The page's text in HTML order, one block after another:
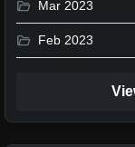
folder_open Mar 2023
folder_open Feb 2023